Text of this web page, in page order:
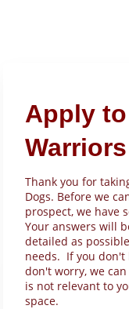
Apply
Thank you for
Dogs. Before we
prospect, we have
Your answers will
detailed as
needs. If you don't
don't worry, we
is not relevant to
space.